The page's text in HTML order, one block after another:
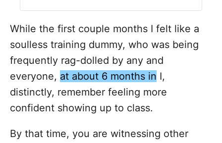
While the first couple months I felt like a
soulless training dummy, who was being
frequently rag-dolled by any and
everyone, at about 6 months in I,
distinctly, remember feeling more
confident showing up to class.
By that time, you are witnessing other